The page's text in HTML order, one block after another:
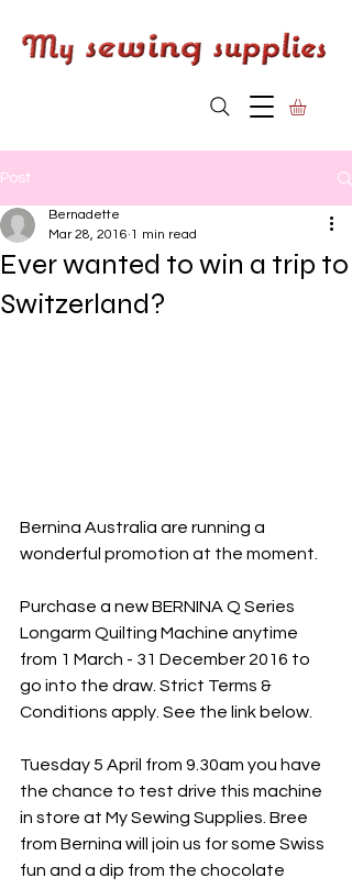
Post
Ever wanted to win a trip to
Switzerland?
Bernadette
Mar 28, 2016 1 min read
Bernina Australia are running a
wonderful promotion at the moment.
Purchase a new BERNINA Q Series
Longarm Quilting Machine anytime
from 1 March - 31 December 2016 to
go into the draw. Strict Terms &
Conditions apply. See the link below.
Tuesday 5 April from 9.30am you have
the chance to test drive this machine
in store at My Sewing Supplies. Bree
from Bernina will join us for some Swiss
fun and a dip from the chocolate